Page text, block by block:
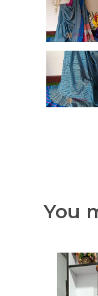
You